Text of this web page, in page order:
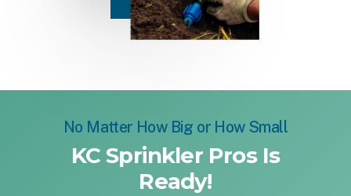
No Matter How Big or How Small
KC Sprinkler Pros Is
Ready!